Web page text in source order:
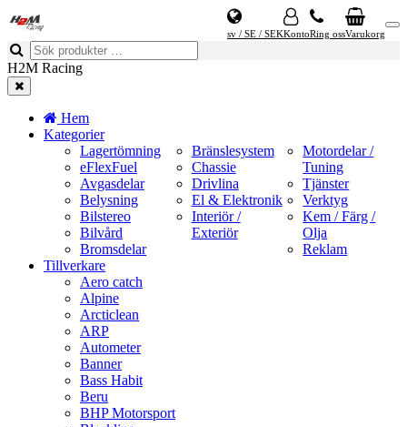
sv / SE / SEKKontoRing ossVarukorg
H2M Racing
Hem
Kategorier
Lagertömning
eFlexFuel
Avgasdelar
Belysning
Bilstereo
Bilvård
Bromsdelar
Bränslesystem
Chassie
Drivlina
El & Elektronik
Interiör /
Exteriör
Motordelar /
Tuning
Tjänster
Verktyg
Kem / Färg /
Olja
Reklam
Tillverkare
Aero catch
Alpine
Arcticlean
ARP
Autometer
Banner
Bass Habit
Beru
BHP Motorsport